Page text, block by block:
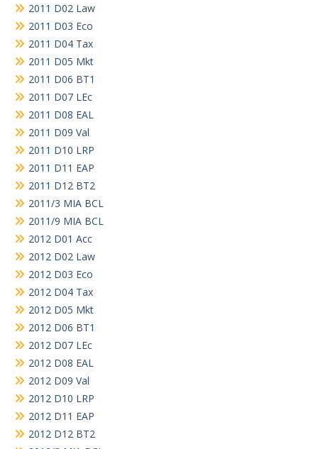
2011 D02 Law
2011 D03 Eco
2011 D04 Tax
2011 D05 Mkt
2011 D06 BT1
2011 D07 LEc
2011 D08 EAL
2011 D09 Val
2011 D10 LRP
2011 D11 EAP
2011 D12 BT2
2011/3 MIA BCL
2011/9 MIA BCL
2012 D01 Acc
2012 D02 Law
2012 D03 Eco
2012 D04 Tax
2012 D05 Mkt
2012 D06 BT1
2012 D07 LEc
2012 D08 EAL
2012 D09 Val
2012 D10 LRP
2012 D11 EAP
2012 D12 BT2